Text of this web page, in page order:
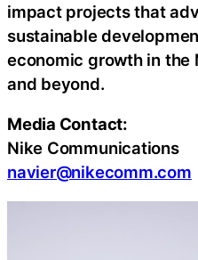
impact projects that
sustainable
economic growth in the
and beyond.
Media Contact:
Nike Communications
navier@nikecomm.com